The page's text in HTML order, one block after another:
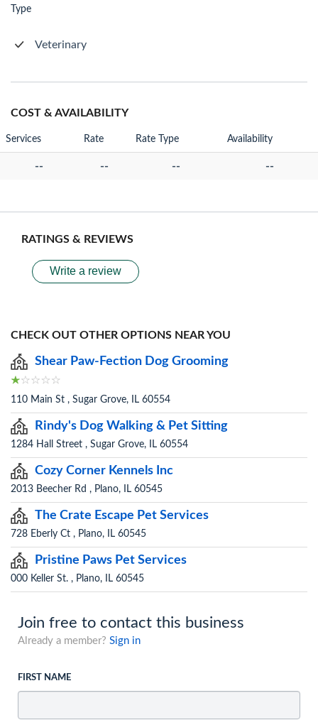
Type
Veterinary
COST & AVAILABILITY
Services Rate Rate Type Availability
-- -- -- --
RATINGS & REVIEWS
Write a review
CHECK OUT OTHER OPTIONS NEAR YOU
Shear Paw-Fection Dog Grooming
110 Main St , Sugar Grove, IL 60554
Rindy's Dog Walking & Pet Sitting
1284 Hall Street , Sugar Grove, IL 60554
Cozy Corner Kennels Inc
2013 Beecher Rd , Plano, IL 60545
The Crate Escape Pet Services
728 Eberly Ct , Plano, IL 60545
Pristine Paws Pet Services
000 Keller St. , Plano, IL 60545
Join free to contact this business
Already a member? Sign in
FIRST NAME